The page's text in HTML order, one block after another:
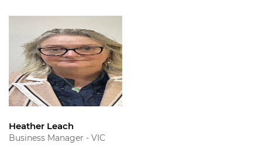
Heather Leach
Business Manager - VIC